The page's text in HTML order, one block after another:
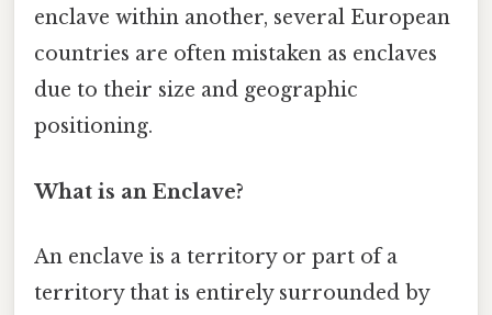
enclave within another, several European
countries are often mistaken as enclaves
due to their size and geographic
positioning.
What is an Enclave?
An enclave is a territory or part of a
territory that is entirely surrounded by